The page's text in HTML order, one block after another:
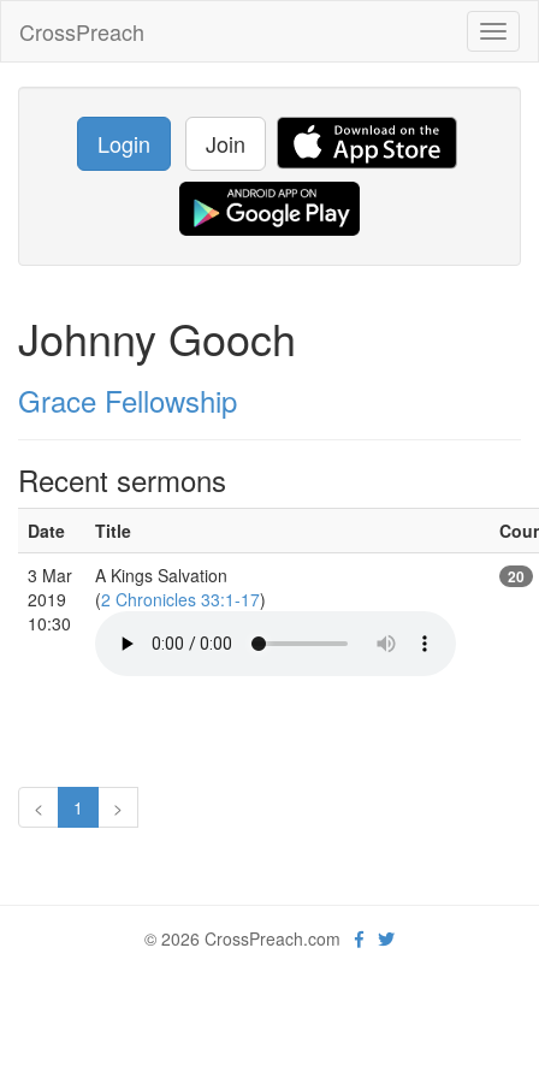
CrossPreach
Login Join
Johnny Gooch
Grace Fellowship
Recent sermons
Date Title
3 Mar
2019
10:30
A Kings Salvation
(2 Chronicles 33:1-17)
20
< 1 >
© 2026 CrossPreach.com